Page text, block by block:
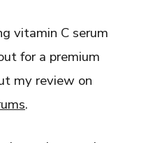
vitamin C serum
for a premium
my review on
.